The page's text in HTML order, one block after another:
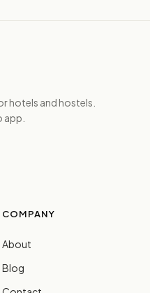
hotels and hostels.
app.
COMPANY
About
Blog